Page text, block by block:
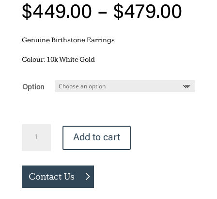
$449.00 – $479.00
Genuine Birthstone Earrings
Colour: 10k White Gold
Option
quantity
Add to cart
Contact Us